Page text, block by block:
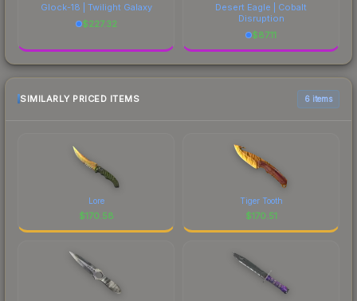
Glock-18 | Twilight Galaxy
$227.32
Desert Eagle | Cobalt
Disruption
$87.11
SIMILARLY PRICED ITEMS 6 items
Lore
$170.58
Tiger Tooth
$170.51